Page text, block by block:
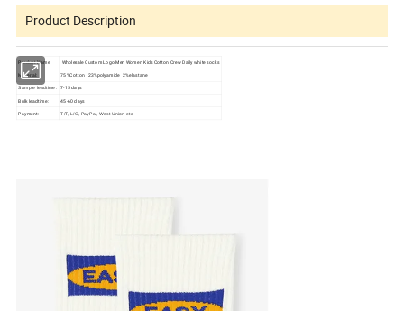
Product Description
Product Name: Wholesale Custom Logo Men Women Kids Cotton Crew Daily white socks
Material: 75%Cotton 23%polyamide 2%elastane
Sample leadtime:
7-15 days
Bulk leadtime:
45-60 days
Payment: T/T, L/C, PayPal, West Union etc.